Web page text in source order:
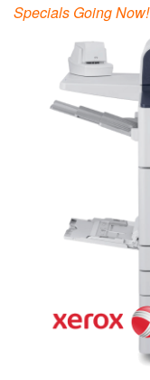
Specials Going Now!